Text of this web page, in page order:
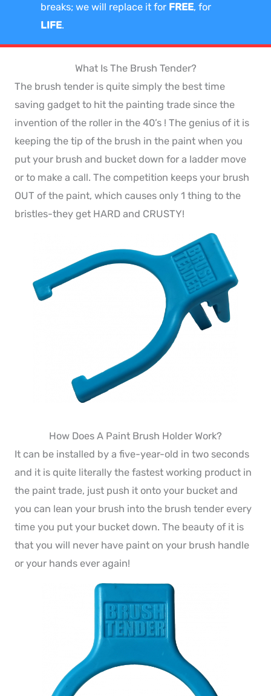
breaks; we will replace it for FREE, for
LIFE.
What Is The Brush Tender?
The brush tender is quite simply the best time
saving gadget to hit the painting trade since the
invention of the roller in the 40’s ! The genius of it is
keeping the tip of the brush in the paint when you
put your brush and bucket down for a ladder move
or to make a call. The competition keeps your brush
OUT of the paint, which causes only 1 thing to the
bristles-they get HARD and CRUSTY!
How Does A Paint Brush Holder Work?
It can be installed by a five-year-old in two seconds
and it is quite literally the fastest working product in
the paint trade, just push it onto your bucket and
you can lean your brush into the brush tender every
time you put your bucket down. The beauty of it is
that you will never have paint on your brush handle
or your hands ever again!